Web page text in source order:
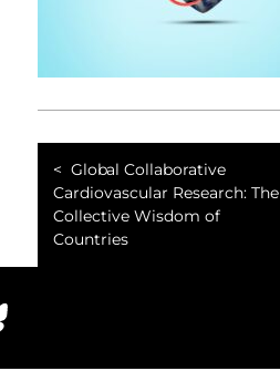
Global Collaborative
Cardiovascular Research: The
Collective Wisdom of
Countries